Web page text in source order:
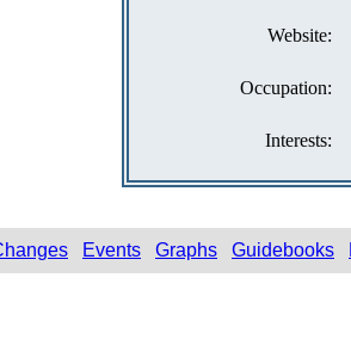
Website:
Occupation:
Interests:
Events Graphs Guidebooks